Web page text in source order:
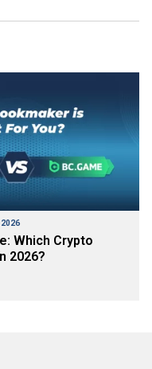
Which Crypto
2026?